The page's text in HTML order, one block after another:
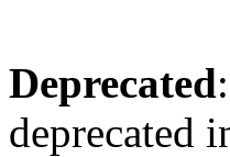
Deprecated
deprecated